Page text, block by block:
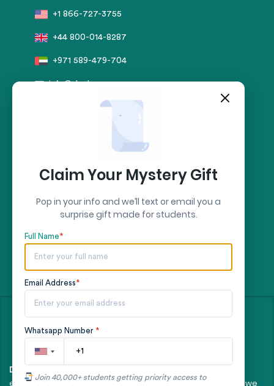
+1 866-727-3755
+44 800-014-8287
+971 589-479-704
info@sharkpapers.com
© - All rights reserved
Disclaimer:
experienced, professional writers. The essays and papers we
Claim Your Mystery Gift
Pop in your info and we’ll text or email you a
surprise gift made for students.
Full Name*
Email Address*
Whatsapp Number *
Join 40,000+ students getting priority access to